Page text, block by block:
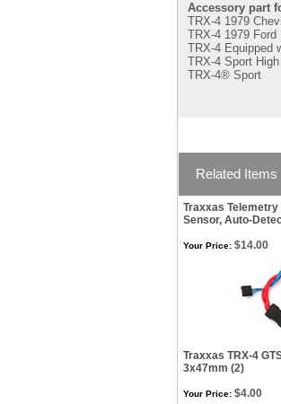
Accessory part
TRX-4 1979
TRX-4 1979 Ford
TRX-4 Equipped
TRX-4 Sport
TRX-4® Sport
Related Items
Traxxas
Sensor, Auto-
Your Price: $14.00
Traxxas TRX-4
3x47mm (2)
Your Price: $4.00